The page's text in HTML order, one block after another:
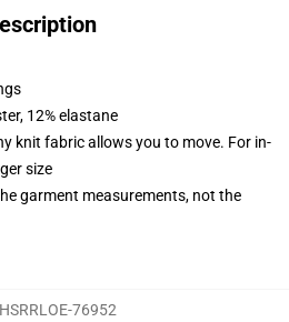
12% elastane
knit fabric allows you to move. For in-
size
garment measurements, not the
HSRRLOE-76952